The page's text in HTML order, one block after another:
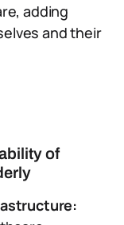
adding
and their
of